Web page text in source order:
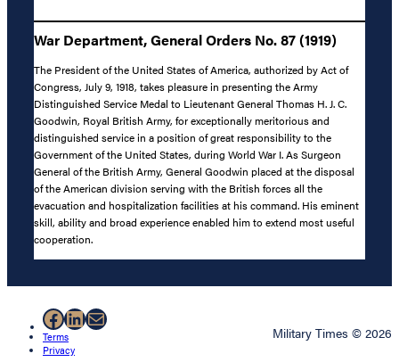
War Department, General Orders No. 87 (1919)
The President of the United States of America, authorized by Act of
Congress, July 9, 1918, takes pleasure in presenting the Army
Distinguished Service Medal to Lieutenant General Thomas H. J. C.
Goodwin, Royal British Army, for exceptionally meritorious and
distinguished service in a position of great responsibility to the
Government of the United States, during World War I. As Surgeon
General of the British Army, General Goodwin placed at the disposal
of the American division serving with the British forces all the
evacuation and hospitalization facilities at his command. His eminent
skill, ability and broad experience enabled him to extend most useful
cooperation.
Facebook
LinkedIn
Mail
Terms
Privacy
Military Times © 2026